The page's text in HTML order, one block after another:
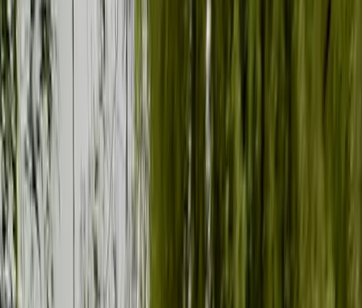
Browse Map